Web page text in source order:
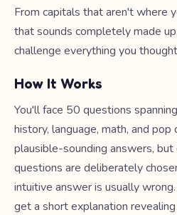
From capitals that aren't where
that sounds completely made
challenge everything you
How It Works
You'll face 50 questions
history, language, math, and pop
plausible-sounding answers, but
questions are deliberately
intuitive answer is usually
get a short explanation